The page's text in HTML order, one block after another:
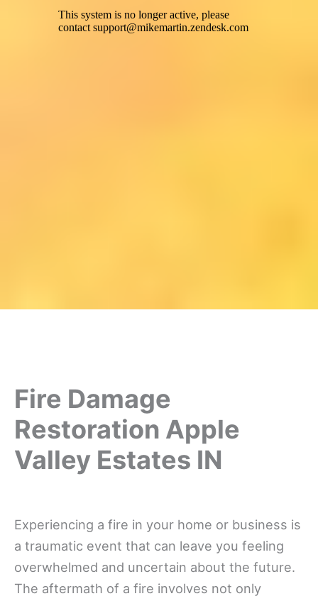
Fire Damage
Restoration Apple
Valley Estates IN
Experiencing a fire in your home or business is
a traumatic event that can leave you feeling
overwhelmed and uncertain about the future.
The aftermath of a fire involves not only